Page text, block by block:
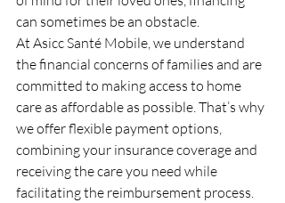
can sometimes be an obstacle.
At Asicc Santé Mobile, we understand
the financial concerns of families and are
committed to making access to home
care as affordable as possible. That’s why
we offer flexible payment options,
combining your insurance coverage and
receiving the care you need while
facilitating the reimbursement process.